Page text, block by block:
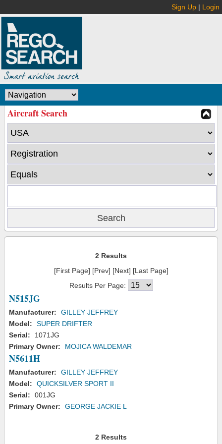
Sign Up | Login
Aircraft Search
2 Results
[First Page] [Prev] [Next] [Last Page]
Results Per Page:
N515JG
Manufacturer:
GILLEY JEFFREY
Model:
SUPER DRIFTER
Serial:
1071JG
Primary Owner:
MOJICA WALDEMAR
N5611H
Manufacturer:
GILLEY JEFFREY
Model:
QUICKSILVER SPORT II
Serial:
001JG
Primary Owner:
GEORGE JACKIE L
2 Results